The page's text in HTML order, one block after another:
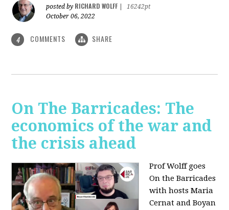
posted by RICHARD WOLFF
16242pt
October 06, 2022
4 COMMENTS SHARE
On The Barricades: The
economics of the war and
the crisis ahead
Prof Wolff goes
On the Barricades
with hosts Maria
Cernat and Boyan